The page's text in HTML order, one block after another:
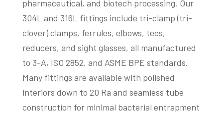
pharmaceutical, and biotech processing. Our
304L and 316L fittings include tri-clamp (tri-
clover) clamps, ferrules, elbows, tees,
reducers, and sight glasses, all manufactured
to 3-A, ISO 2852, and ASME BPE standards.
Many fittings are available with polished
interiors down to 20 Ra and seamless tube
construction for minimal bacterial entrapment